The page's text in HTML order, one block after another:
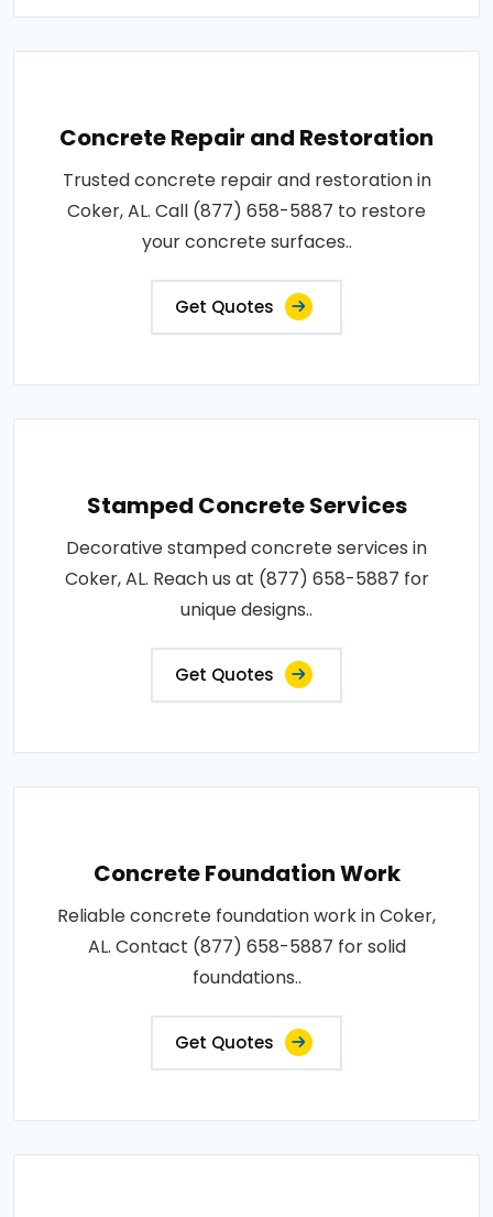
Concrete Repair and Restoration
Trusted concrete repair and restoration in
Coker, AL. Call (877) 658-5887 to restore
your concrete surfaces..
Get Quotes
Stamped Concrete Services
Decorative stamped concrete services in
Coker, AL. Reach us at (877) 658-5887 for
unique designs..
Get Quotes
Concrete Foundation Work
Reliable concrete foundation work in Coker,
AL. Contact (877) 658-5887 for solid
foundations..
Get Quotes